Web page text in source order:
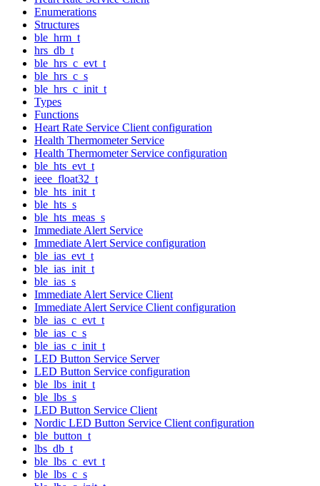
Enumerations
Structures
ble_hrm_t
hrs_db_t
ble_hrs_c_evt_t
ble_hrs_c_s
ble_hrs_c_init_t
Types
Functions
Heart Rate Service Client configuration
Health Thermometer Service
Health Thermometer Service configuration
ble_hts_evt_t
ieee_float32_t
ble_hts_init_t
ble_hts_s
ble_hts_meas_s
Immediate Alert Service
Immediate Alert Service configuration
ble_ias_evt_t
ble_ias_init_t
ble_ias_s
Immediate Alert Service Client
Immediate Alert Service Client configuration
ble_ias_c_evt_t
ble_ias_c_s
ble_ias_c_init_t
LED Button Service Server
LED Button Service configuration
ble_lbs_init_t
ble_lbs_s
LED Button Service Client
Nordic LED Button Service Client configuration
ble_button_t
lbs_db_t
ble_lbs_c_evt_t
ble_lbs_c_s